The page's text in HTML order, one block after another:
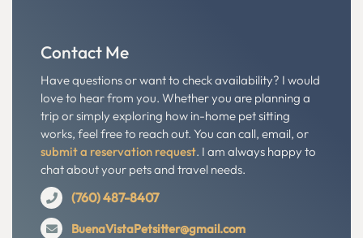
Contact Me
Have questions or want to check availability? I would
love to hear from you. Whether you are planning a
trip or simply exploring how in-home pet sitting
works, feel free to reach out. You can call, email, or
submit a reservation request. I am always happy to
chat about your pets and travel needs.
(760) 487-8407
BuenaVistaPetsitter@gmail.com